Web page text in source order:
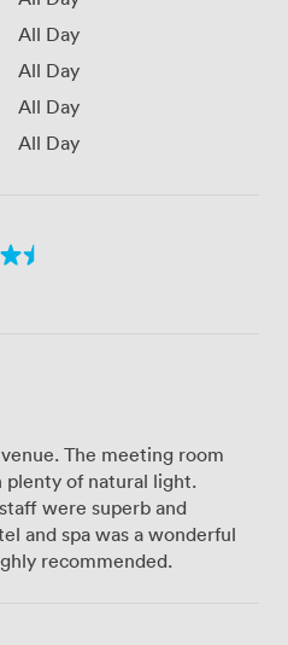
All Day
All Day
All Day
All Day
The meeting room
of natural light.
were superb and
and spa was a wonderful
recommended.